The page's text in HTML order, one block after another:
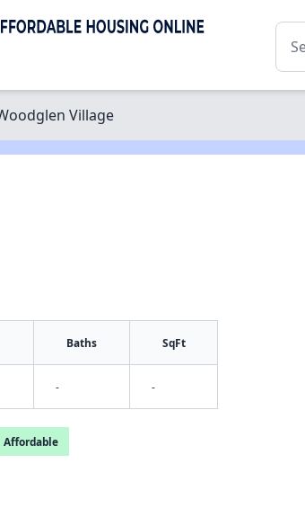
Village
Baths SqFt
- -
Affordable